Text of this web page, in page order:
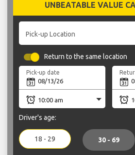
UNBEATABLE VALUE
Pick-up Location
Return to the same location
Pick-up date
Driver's age:
18 - 29 30 - 69